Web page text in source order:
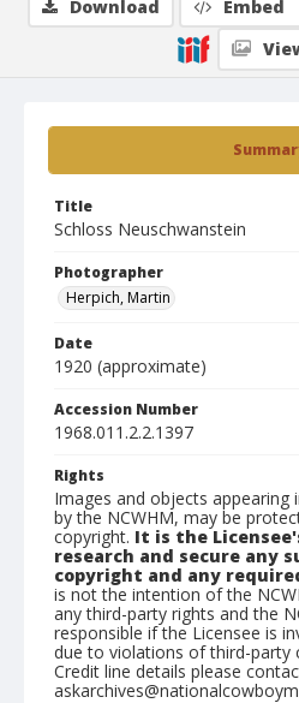
Title
Schloss Neuschwanstein
Photographer
Herpich, Martin
Date
1920 (approximate)
Accession Number
1968.011.2.2.1397
Rights
Images and objects appearing
by the NCWHM, may be
copyright. It is the
research and secure any
copyright and any
is not the intention of the
any third-party rights and the
responsible if the Licensee is
due to violations of third-party
Credit line details please
Download Embed